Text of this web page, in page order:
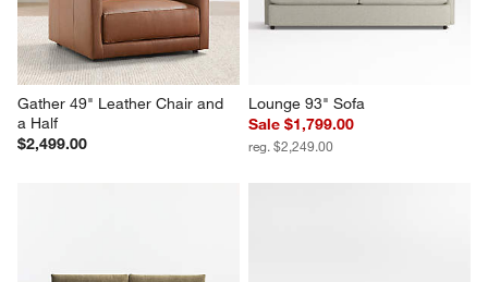
Gather 49" Leather Chair and
a Half
$2,499.00
Lounge 93" Sofa
Sale $1,799.00
reg. $2,249.00